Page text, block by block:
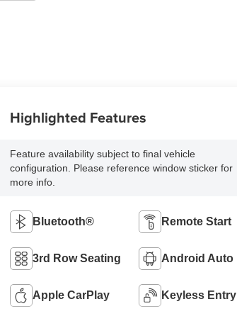
Highlighted Features
Feature availability subject to final vehicle
configuration. Please reference window sticker for
more info.
Bluetooth® Remote Start
3rd Row Seating Android Auto
Apple CarPlay Keyless Entry